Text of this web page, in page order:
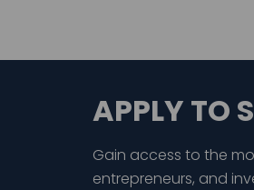
APPLY TO
Gain access to the
entrepreneurs, and